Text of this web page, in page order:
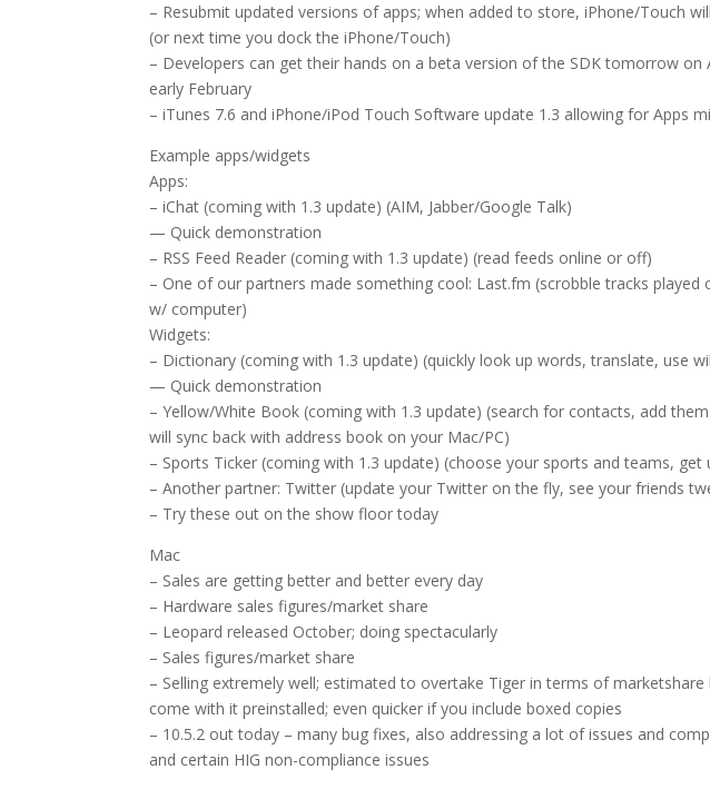
– Resubmit updated versions of apps; when added to store, iPhone/Touch
(or next time you dock the iPhone/Touch)
– Developers can get their hands on a beta version of the SDK tomorrow on
early February
– iTunes 7.6 and iPhone/iPod Touch Software update 1.3 allowing for Apps
Example apps/widgets
Apps:
– iChat (coming with 1.3 update) (AIM, Jabber/Google Talk)
— Quick demonstration
– RSS Feed Reader (coming with 1.3 update) (read feeds online or off)
– One of our partners made something cool: Last.fm (scrobble tracks
w/ computer)
Widgets:
– Dictionary (coming with 1.3 update) (quickly look up words, translate, use
— Quick demonstration
– Yellow/White Book (coming with 1.3 update) (search for contacts, add
will sync back with address book on your Mac/PC)
– Sports Ticker (coming with 1.3 update) (choose your sports and teams,
– Another partner: Twitter (update your Twitter on the fly, see your friends
– Try these out on the show floor today
Mac
– Sales are getting better and better every day
– Hardware sales figures/market share
– Leopard released October; doing spectacularly
– Sales figures/market share
– Selling extremely well; estimated to overtake Tiger in terms of
come with it preinstalled; even quicker if you include boxed copies
– 10.5.2 out today – many bug fixes, also addressing a lot of issues and
and certain HIG non-compliance issues